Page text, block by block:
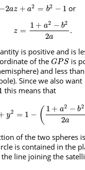
−2az + a2 = b2 − 1 or
z =
1 + a2 − b2
2a
.
is positive and is
of theGPSis
and less
Since we also want
this means that
y2 = 1 − ( 1 + a2 − b2
2a
of the two spheres
is contained in the
line joining the